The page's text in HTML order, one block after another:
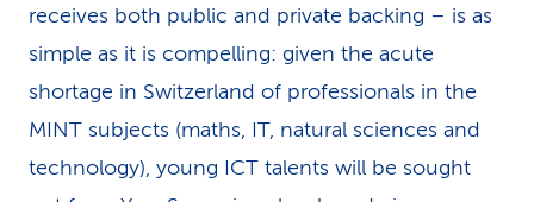
receives both public and private backing – is as
simple as it is compelling: given the acute
shortage in Switzerland of professionals in the
MINT subjects (maths, IT, natural sciences and
technology), young ICT talents will be sought